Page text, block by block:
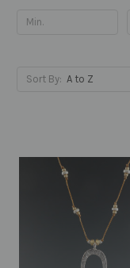
Sort By: